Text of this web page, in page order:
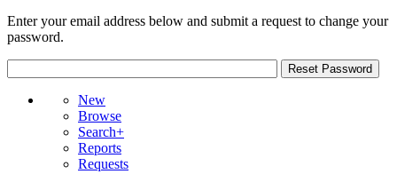
Enter your email address below and submit a request to change your
password.
New
Browse
Search+
Reports
Requests